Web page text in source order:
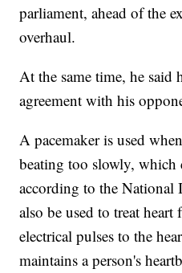
parliament, ahead of the
overhaul.
At the same time, he said
agreement with his
A pacemaker is used
beating too slowly, which
according to the National
also be used to treat
electrical pulses to the
maintains a person's